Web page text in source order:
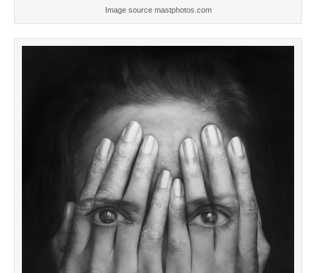
Image source mastphotos.com